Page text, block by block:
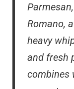
Romano,
heavy
and fresh
combines